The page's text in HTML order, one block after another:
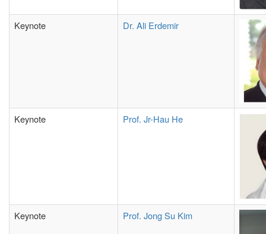
Keynote Dr. Ali Erdemir
Keynote Prof. Jr-Hau He
Keynote Prof. Jong Su Kim